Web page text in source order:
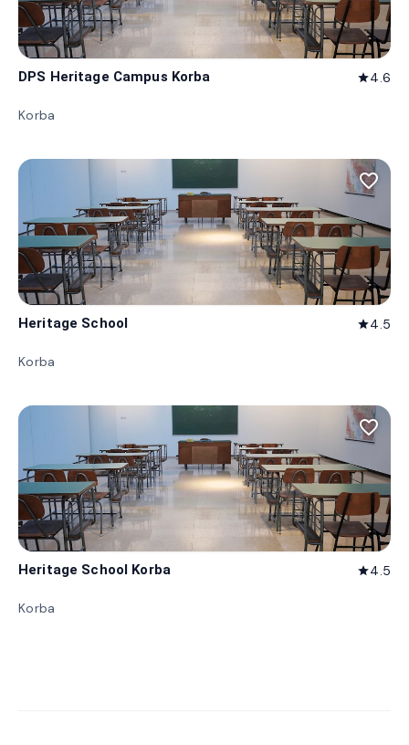
DPS Heritage Campus Korba star4.6
Korba
favorite_border
Heritage School star4.5
Korba
favorite_border
Heritage School Korba star4.5
Korba